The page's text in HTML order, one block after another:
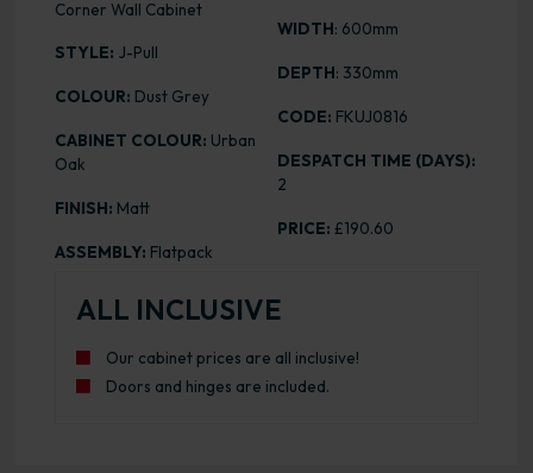
Corner Wall Cabinet
STYLE: J-Pull
COLOUR: Dust Grey
CABINET COLOUR: Urban
Oak
FINISH: Matt
ASSEMBLY: Flatpack
WIDTH: 600mm
DEPTH: 330mm
CODE: FKUJ0816
DESPATCH TIME (DAYS):
2
PRICE: £190.60
ALL INCLUSIVE
Our cabinet prices are all inclusive!
Doors and hinges are included.